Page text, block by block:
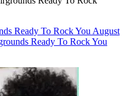
Ready To Rock You August
Ready To Rock You